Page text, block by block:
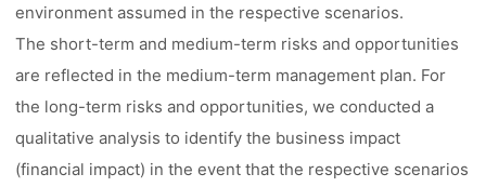
environment assumed in the respective scenarios.
The short-term and medium-term risks and opportunities
are reflected in the medium-term management plan. For
the long-term risks and opportunities, we conducted a
qualitative analysis to identify the business impact
(financial impact) in the event that the respective scenarios